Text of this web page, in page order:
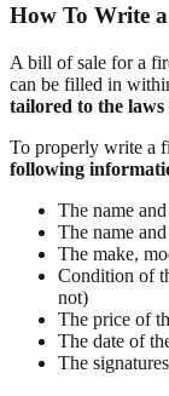
How To Write
A bill of sale for a
can be filled in
tailored to the laws
To properly write a
following
The name
The name
The make,
Condition of
not)
The price of
The date of
The